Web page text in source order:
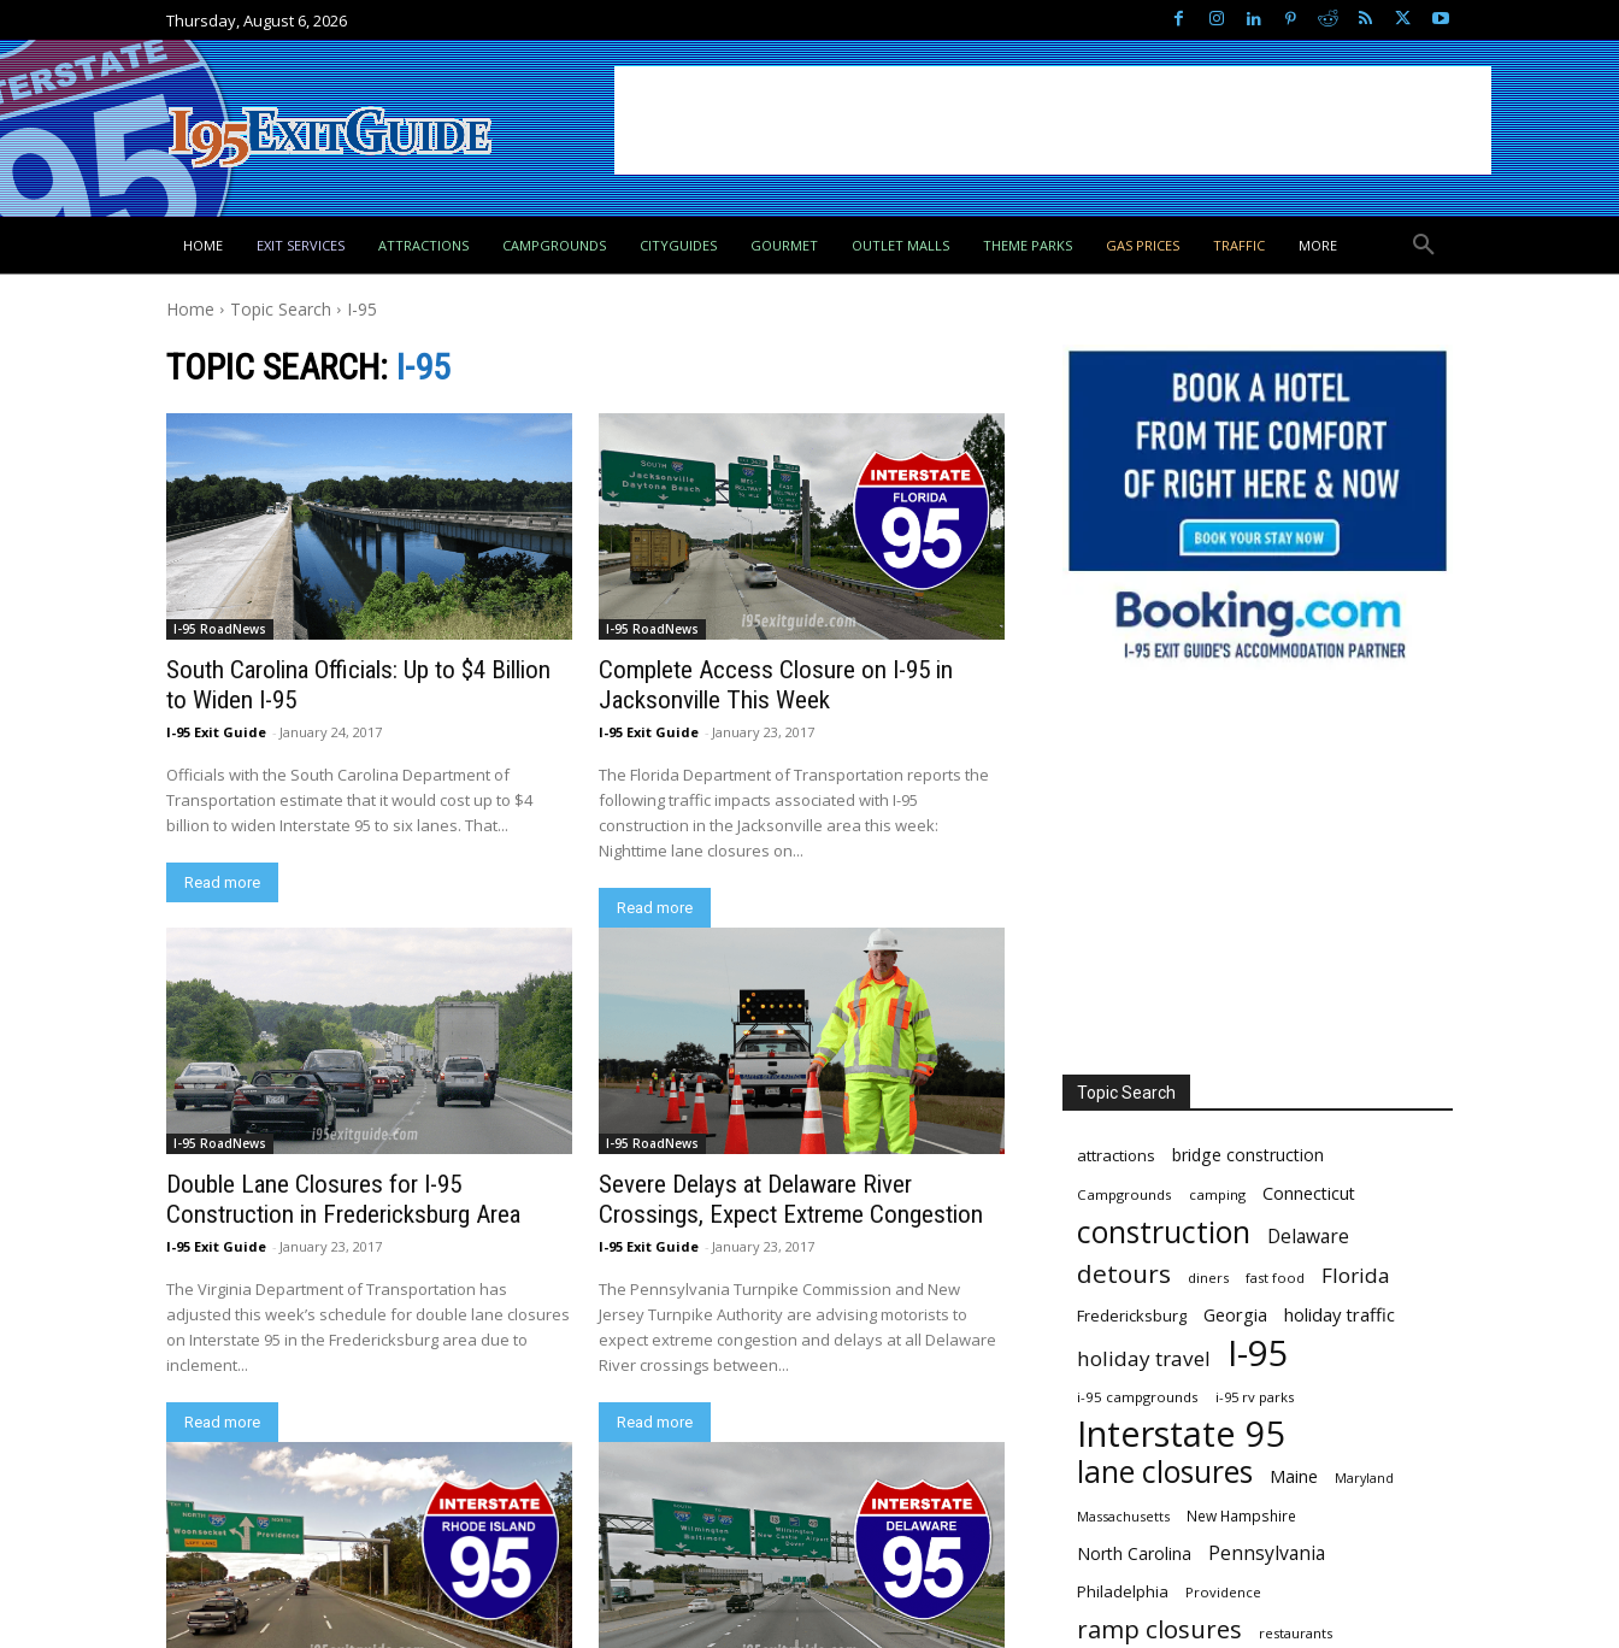
Thursday, August 6, 2026
HOME EXIT SERVICES ATTRACTIONS CAMPGROUNDS CITYGUIDES GOURMET OUTLET MALLS THEME PARKS GAS PRICES TRAFFIC MORE
Home Topic Search I-95
TOPIC SEARCH: I-95
I-95 RoadNews
South Carolina Officials: Up to $4 Billion
to Widen I-95
I-95 Exit Guide - January 24, 2017
Officials with the South Carolina Department of
Transportation estimate that it would cost up to $4
billion to widen Interstate 95 to six lanes. That...
Read more
I-95 RoadNews
Complete Access Closure on I-95 in
Jacksonville This Week
I-95 Exit Guide - January 23, 2017
The Florida Department of Transportation reports the
following traffic impacts associated with I-95
construction in the Jacksonville area this week:
Nighttime lane closures on...
Read more
I-95 RoadNews
Double Lane Closures for I-95
Construction in Fredericksburg Area
I-95 Exit Guide - January 23, 2017
The Virginia Department of Transportation has
adjusted this week’s schedule for double lane closures
on Interstate 95 in the Fredericksburg area due to
inclement...
Read more
I-95 RoadNews
Severe Delays at Delaware River
Crossings, Expect Extreme Congestion
I-95 Exit Guide - January 23, 2017
The Pennsylvania Turnpike Commission and New
Jersey Turnpike Authority are advising motorists to
expect extreme congestion and delays at all Delaware
River crossings between...
Read more
Topic Search
attractions bridge construction
Campgrounds camping Connecticut
construction Delaware
detours diners fast food Florida
Fredericksburg Georgia holiday traffic
holiday travel I-95
i-95 campgrounds i-95 rv parks
Interstate 95
lane closures Maine Maryland
Massachusetts New Hampshire
North Carolina Pennsylvania
Philadelphia Providence
ramp closures restaurants